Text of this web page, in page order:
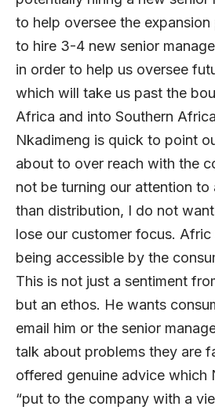
to help oversee the expansion
to hire 3-4 new senior
in order to help us oversee
which will take us past the
Africa and into Southern
Nkadimeng is quick to point
about to over reach with the
not be turning our attention to
than distribution, I do not
lose our customer focus.
being accessible by the
This is not just a sentiment
but an ethos. He wants
email him or the senior
talk about problems they are
offered genuine advice which
“put to the company with a